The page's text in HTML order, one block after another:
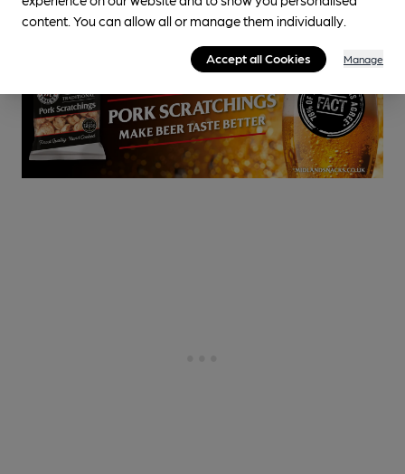
0.1miles from you
content. You can allow all or manage them individually.
Accept all Cookies Manage